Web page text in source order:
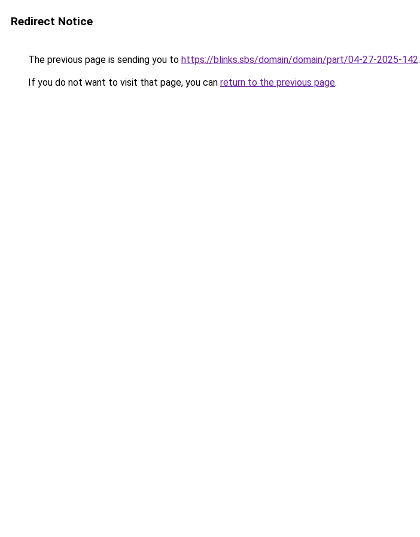
Redirect Notice
The previous page is sending you to https://blinks.sbs/domain/domain/part/04-27-2025-142.
If you do not want to visit that page, you can return to the previous page.